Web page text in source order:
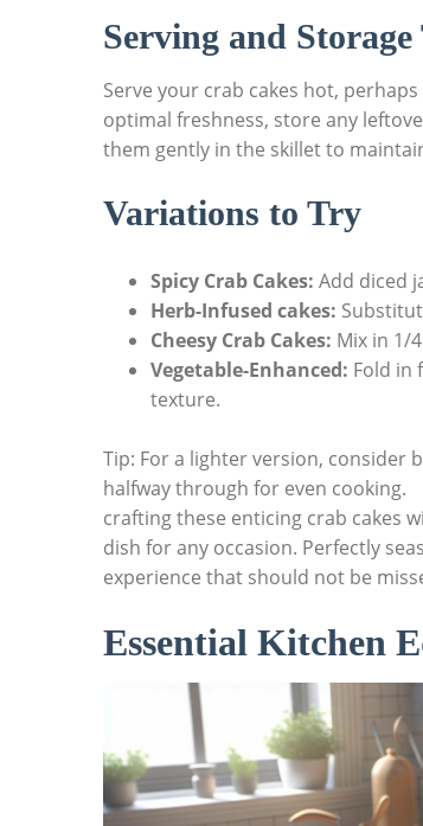
Serving and Storage
Serve your crab cakes hot,
optimal freshness, store any
them gently in the skillet to
Variations to Try
Spicy Crab Cakes: Add diced
Herb-Infused cakes:
Cheesy Crab Cakes: Mix in 1/
Vegetable-Enhanced: Fold in
texture.
Tip: For a lighter version, consider
halfway through for even cooking.
crafting these enticing crab cakes
dish for any occasion. Perfectly
experience that should not be
Essential Kitchen